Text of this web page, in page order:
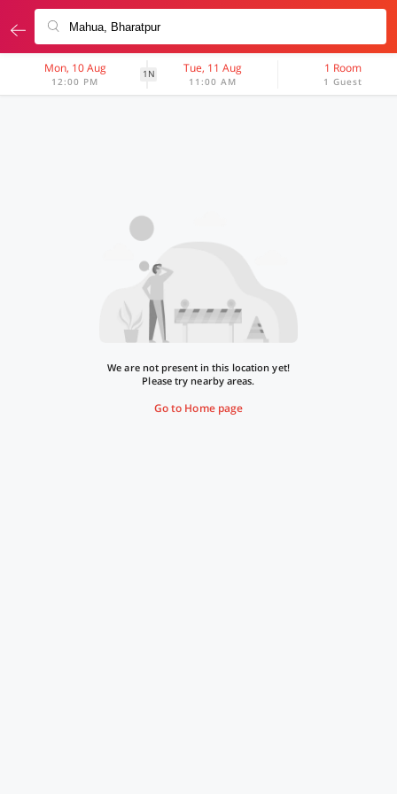
Mon, 10 Aug
12:00 PM
1N Tue, 11 Aug
11:00 AM
1 Room
1 Guest
We are not present in this location yet!
Please try nearby areas.
Go to Home page